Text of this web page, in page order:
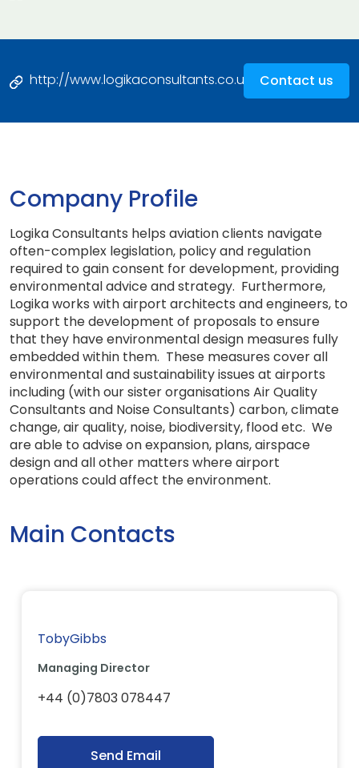
http://www.logikaconsultants.co.uk Contact us
Company Profile
Logika Consultants helps aviation clients navigate
often-complex legislation, policy and regulation
required to gain consent for development, providing
environmental advice and strategy. Furthermore,
Logika works with airport architects and engineers, to
support the development of proposals to ensure
that they have environmental design measures fully
embedded within them. These measures cover all
environmental and sustainability issues at airports
including (with our sister organisations Air Quality
Consultants and Noise Consultants) carbon, climate
change, air quality, noise, biodiversity, flood etc. We
are able to advise on expansion, plans, airspace
design and all other matters where airport
operations could affect the environment.
Main Contacts
TobyGibbs
Managing Director
+44 (0)7803 078447
Send Email